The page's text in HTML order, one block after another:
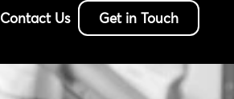
Contact Us Get in Touch